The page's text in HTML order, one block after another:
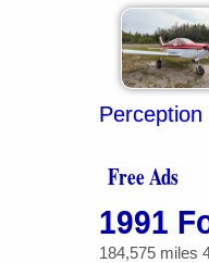
Free Ads
1991
184,575 miles